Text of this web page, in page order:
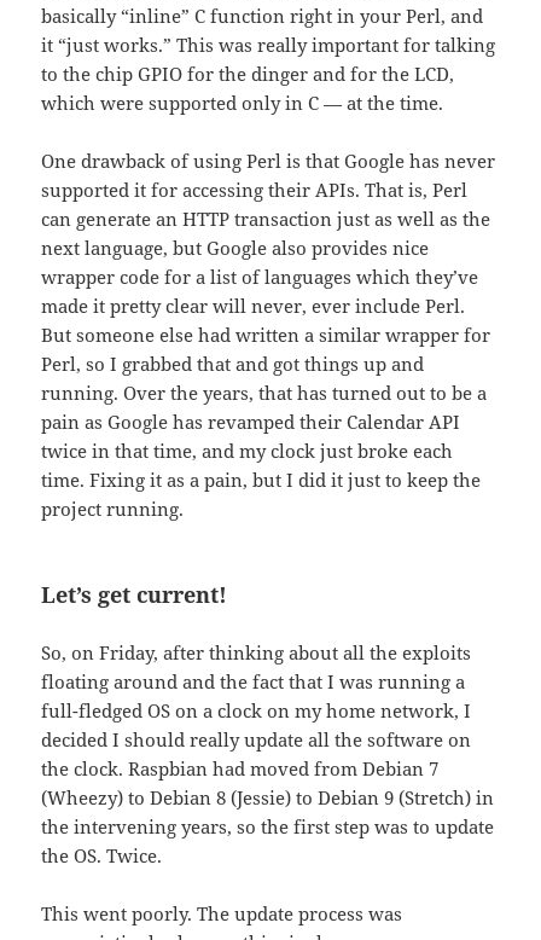
basically “inline” C function right in your Perl, and
it “just works.” This was really important for talking
to the chip GPIO for the dinger and for the LCD,
which were supported only in C — at the time.
One drawback of using Perl is that Google has never
supported it for accessing their APIs. That is, Perl
can generate an HTTP transaction just as well as the
next language, but Google also provides nice
wrapper code for a list of languages which they’ve
made it pretty clear will never, ever include Perl.
But someone else had written a similar wrapper for
Perl, so I grabbed that and got things up and
running. Over the years, that has turned out to be a
pain as Google has revamped their Calendar API
twice in that time, and my clock just broke each
time. Fixing it as a pain, but I did it just to keep the
project running.
Let’s get current!
So, on Friday, after thinking about all the exploits
floating around and the fact that I was running a
full-fledged OS on a clock on my home network, I
decided I should really update all the software on
the clock. Raspbian had moved from Debian 7
(Wheezy) to Debian 8 (Jessie) to Debian 9 (Stretch) in
the intervening years, so the first step was to update
the OS. Twice.
This went poorly. The update process was